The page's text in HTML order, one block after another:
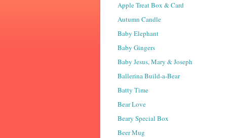
Apple Treat Box & Card
Autumn Candle
Baby Elephant
Baby Gingers
Baby Jesus, Mary & Joseph
Ballerina Build-a-Bear
Batty Time
Bear Love
Beary Special Box
Beer Mug